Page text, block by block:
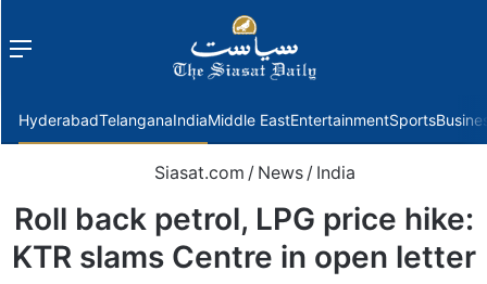
Menu
HyderabadTelanganaIndiaMiddle EastEntertainmentSports
Siasat.com / News / India
Roll back petrol, LPG price hike:
KTR slams Centre in open letter